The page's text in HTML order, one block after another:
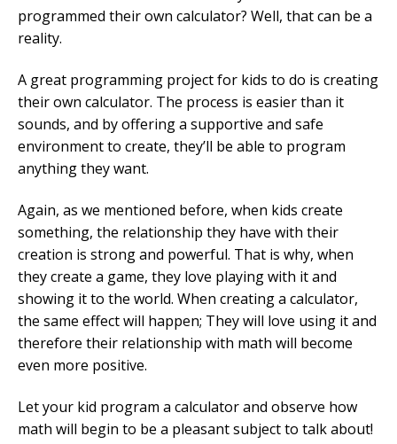
programmed their own calculator? Well, that can be a
reality.
A great programming project for kids to do is creating
their own calculator. The process is easier than it
sounds, and by offering a supportive and safe
environment to create, they’ll be able to program
anything they want.
Again, as we mentioned before, when kids create
something, the relationship they have with their
creation is strong and powerful. That is why, when
they create a game, they love playing with it and
showing it to the world. When creating a calculator,
the same effect will happen; They will love using it and
therefore their relationship with math will become
even more positive.
Let your kid program a calculator and observe how
math will begin to be a pleasant subject to talk about!